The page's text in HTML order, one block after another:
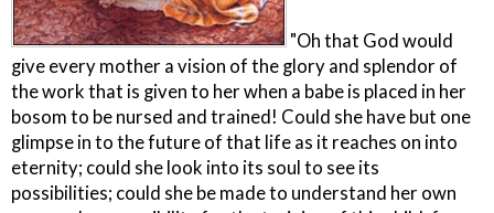
"Oh that God would
give every mother a vision of the glory and splendor of
the work that is given to her when a babe is placed in her
bosom to be nursed and trained! Could she have but one
glimpse in to the future of that life as it reaches on into
eternity; could she look into its soul to see its
possibilities; could she be made to understand her own